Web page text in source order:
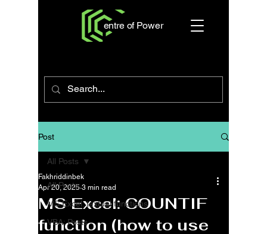
entre of Power
Post
All Posts
MS Excel: textual functions
VBA: Posts
All Posts
MS Excel: COUNTIF
function (how to use
Fakhriddinbek
Apr 20, 2025 3 min read